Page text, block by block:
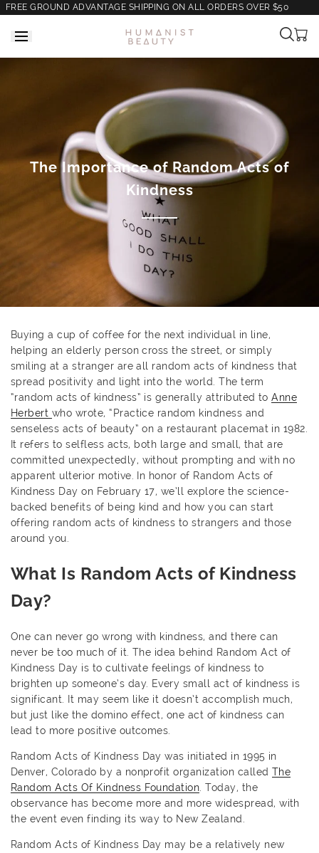
FREE GROUND ADVANTAGE SHIPPING ON ALL ORDERS OVER $50
Cart
The Importance of Random Acts of
Kindness
Buying a cup of coffee for the next individual in line,
helping an elderly person cross the street, or simply
smiling at a stranger are all random acts of kindness that
spread positivity and light into the world. The term
“random acts of kindness” is generally attributed toAnne
Herbert who wrote, “Practice random kindness and
senseless acts of beauty” on a restaurant placemat in 1982.
It refers to selfless acts, both large and small, that are
committed unexpectedly, without prompting and with no
apparent ulterior motive. In honor of Random Acts of
Kindness Day on February 17, we’ll explore the science-
backed benefits of being kind and how you can start
offering random acts of kindness to strangers and those
around you.
What Is Random Acts of Kindness
Day?
One can never go wrong with kindness, and there can
never be too much of it. The idea behind Random Act of
Kindness Day is to cultivate feelings of kindness to
brighten up someone’s day. Every small act of kindness is
significant. It may seem like it doesn’t accomplish much,
but just like the domino effect, one act of kindness can
lead to more positive outcomes.
Random Acts of Kindness Day was initiated in 1995 in
Denver, Colorado by a nonprofit organization called The
Random Acts Of Kindness Foundation . Today, the
observance has become more and more widespread, with
the event even finding its way to New Zealand.
Random Acts of Kindness Day may be a relatively new